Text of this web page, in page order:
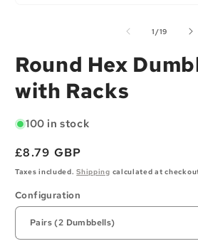
1 /of
19
Round Hex
with Racks
100 in stock
Regular
price
£8.79 GBP
Taxes included.Shipping calculated at
Configuration